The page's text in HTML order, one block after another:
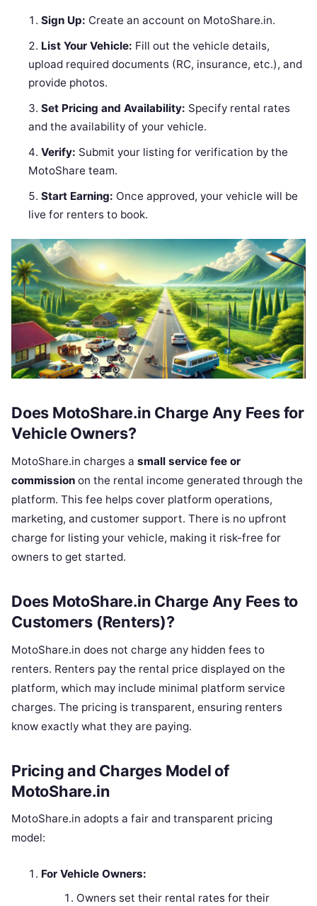
Sign Up: Create an account on MotoShare.in.
List Your Vehicle: Fill out the vehicle details,
upload required documents (RC, insurance, etc.), and
provide photos.
Set Pricing and Availability: Specify rental rates
and the availability of your vehicle.
Verify: Submit your listing for verification by the
MotoShare team.
Start Earning: Once approved, your vehicle will be
live for renters to book.
Does MotoShare.in Charge Any Fees for
Vehicle Owners?
MotoShare.in charges a small service fee or
commission on the rental income generated through the
platform. This fee helps cover platform operations,
marketing, and customer support. There is no upfront
charge for listing your vehicle, making it risk-free for
owners to get started.
Does MotoShare.in Charge Any Fees to
Customers (Renters)?
MotoShare.in does not charge any hidden fees to
renters. Renters pay the rental price displayed on the
platform, which may include minimal platform service
charges. The pricing is transparent, ensuring renters
know exactly what they are paying.
Pricing and Charges Model of
MotoShare.in
MotoShare.in adopts a fair and transparent pricing
model:
For Vehicle Owners:
Owners set their rental rates for their